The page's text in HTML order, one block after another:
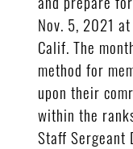
Nov. 5, 2021
Calif. The
method for
upon their
within the
Staff Sergeant